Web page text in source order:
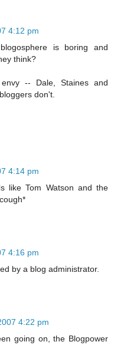
4:12 pm
is boring and
think?
-- Dale, Staines and
don't.
4:14 pm
like Tom Watson and the
4:16 pm
by a blog administrator.
4:22 pm
going on, the Blogpower